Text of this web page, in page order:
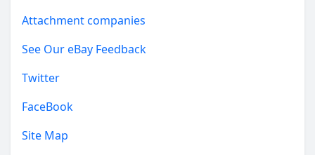
Attachment companies
See Our eBay Feedback
Twitter
FaceBook
Site Map